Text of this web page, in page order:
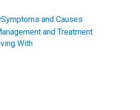
Symptoms and Causes
and Treatment
With